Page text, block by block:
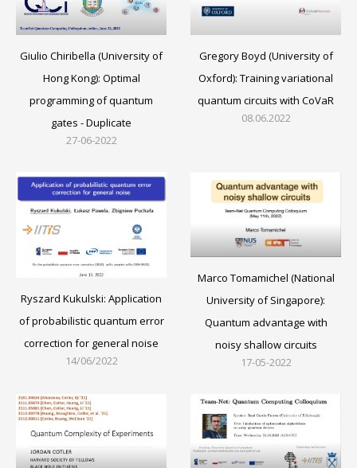
Giulio Chiribella (University of
Hong Kong): Optimal
programming of quantum
gates - Duplicate
27-06-2022
Gregory Boyd (University of
Oxford): Training variational
quantum circuits with CoVaR
08.06.2022
Ryszard Kukulski: Application
of probabilistic quantum error
correction for general noise
14/06/2022
Marco Tomamichel (National
University of Singapore):
Quantum advantage with
noisy shallow circuits
17-05-2022